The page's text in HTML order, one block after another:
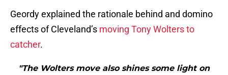
Geordy explained the rationale behind and domino
effects of Cleveland’s moving Tony Wolters to
catcher.
"The Wolters move also shines some light on